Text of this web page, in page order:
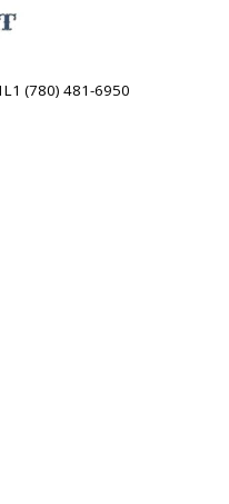
(780) 481-6950